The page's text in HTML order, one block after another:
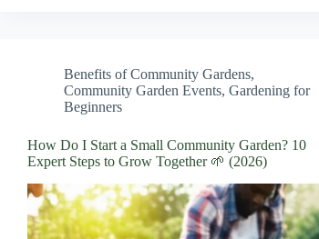
Benefits of Community Gardens,
Community Garden Events, Gardening for
Beginners
How Do I Start a Small Community Garden? 10
Expert Steps to Grow Together 🌱 (2026)